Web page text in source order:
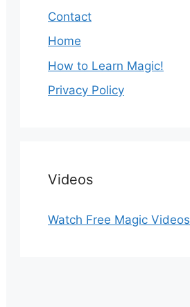
Contact
Home
How to Learn Magic!
Privacy Policy
Videos
Watch Free Magic Videos